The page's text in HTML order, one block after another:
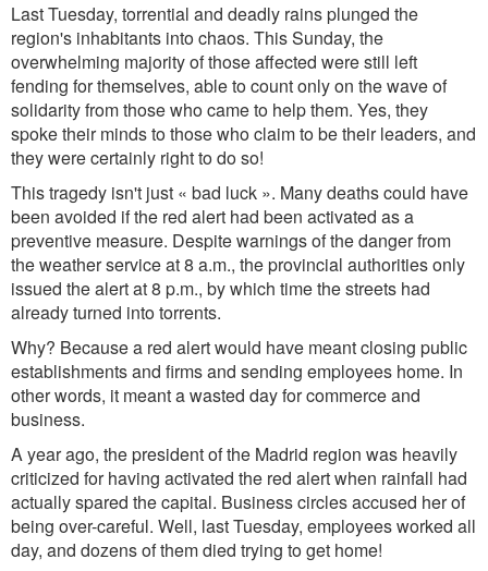
Last Tuesday, torrential and deadly rains plunged the
region's inhabitants into chaos. This Sunday, the
overwhelming majority of those affected were still left
fending for themselves, able to count only on the wave of
solidarity from those who came to help them. Yes, they
spoke their minds to those who claim to be their leaders, and
they were certainly right to do so!
This tragedy isn't just « bad luck ». Many deaths could have
been avoided if the red alert had been activated as a
preventive measure. Despite warnings of the danger from
the weather service at 8 a.m., the provincial authorities only
issued the alert at 8 p.m., by which time the streets had
already turned into torrents.
Why? Because a red alert would have meant closing public
establishments and firms and sending employees home. In
other words, it meant a wasted day for commerce and
business.
A year ago, the president of the Madrid region was heavily
criticized for having activated the red alert when rainfall had
actually spared the capital. Business circles accused her of
being over-careful. Well, last Tuesday, employees worked all
day, and dozens of them died trying to get home!